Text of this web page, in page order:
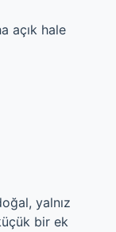
açık hale
yalnız
bir ek